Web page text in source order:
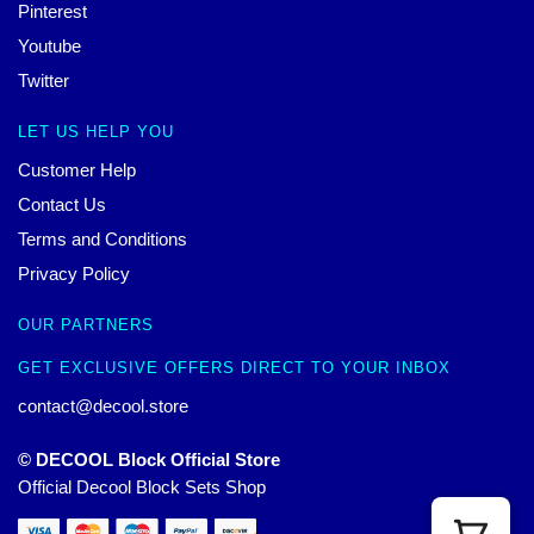
Pinterest
Youtube
Twitter
LET US HELP YOU
Customer Help
Contact Us
Terms and Conditions
Privacy Policy
OUR PARTNERS
GET EXCLUSIVE OFFERS DIRECT TO YOUR INBOX
contact@decool.store
© DECOOL Block Official Store
Official Decool Block Sets Shop